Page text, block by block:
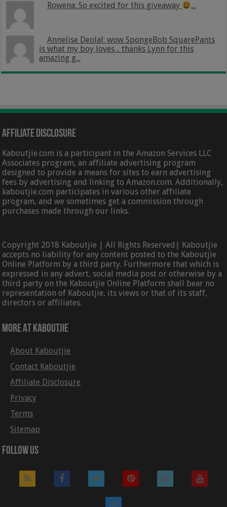
Rowena: So excited for this giveaway ...
Annelise Deolal: wow SpongeBob SquarePants
is what my boy loves .. thanks Lynn for this
amazing g...
Affiliate Disclosure
Kaboutjie.com is a participant in the Amazon Services LLC
Associates program, an affiliate advertising program
designed to provide a means for sites to earn advertising
fees by advertising and linking to Amazon.com. Additionally,
kaboutjie.com participates in various other affiliate
program, and we sometimes get a commission through
purchases made through our links.
Copyright 2018 Kaboutjie | All Rights Reserved| Kaboutjie
accepts no liability for any content posted to the Kaboutjie
Online Platform by a third party. Furthermore that which is
expressed in any advert, social media post or otherwise by a
third party on the Kaboutjie Online Platform shall bear no
representation of Kaboutjie, its views or that of its staff,
directors or affiliates.
More At Kaboutjie
About Kaboutjie
Contact Kaboutjie
Affiliate Disclosure
Privacy
Terms
Sitemap
Follow Us